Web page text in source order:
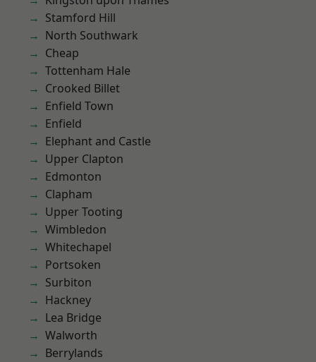
Stamford Hill
North Southwark
Cheap
Tottenham Hale
Crooked Billet
Enfield Town
Enfield
Elephant and Castle
Upper Clapton
Edmonton
Clapham
Upper Tooting
Wimbledon
Whitechapel
Portsoken
Surbiton
Hackney
Lea Bridge
Walworth
Berrylands